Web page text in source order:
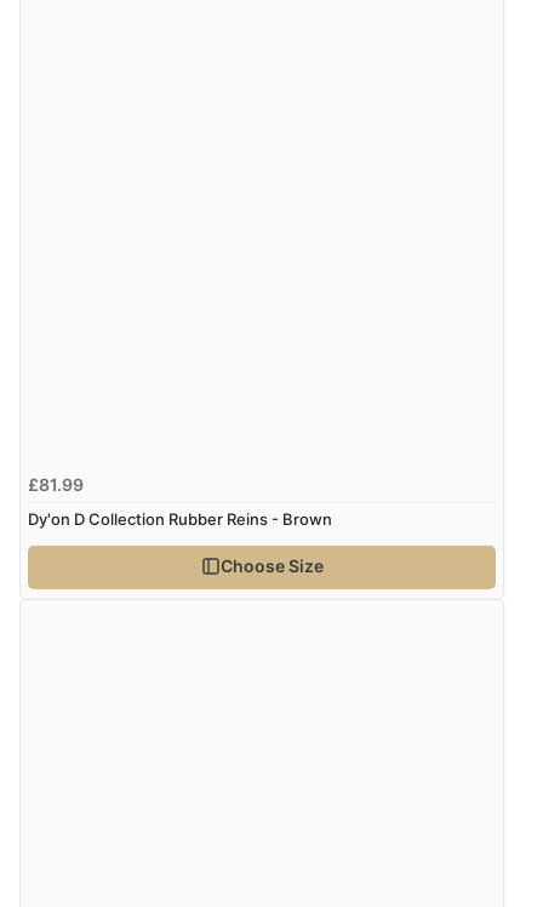
£81.99
Dy'on D Collection Rubber Reins - Brown
Choose Size